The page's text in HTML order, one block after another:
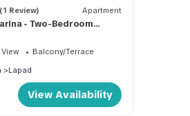
(1 Review) Apartment
- Two-Bedroom
View
Balcony/Terrace
Lapad
View Availability